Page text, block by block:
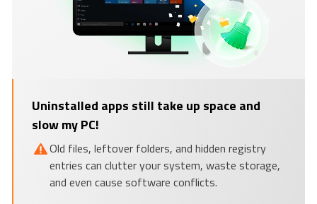
Uninstalled apps still take up space and
slow my PC!
Old files, leftover folders, and hidden registry
entries can clutter your system, waste storage,
and even cause software conflicts.